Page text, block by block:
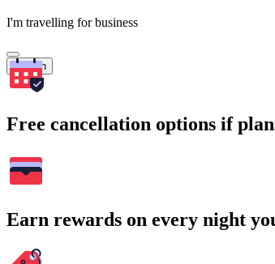
I'm travelling for business
Search
Free cancellation options if
Earn rewards on every night